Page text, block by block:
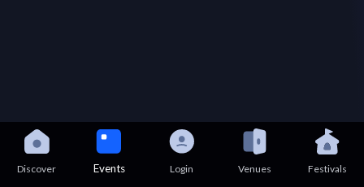
Discover Events Login Venues Festivals